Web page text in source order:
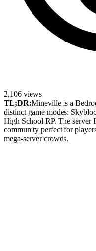
2,106 views
TL;DR:Mineville is a
distinct game modes:
High School RP. The server
community perfect for
mega-server crowds.